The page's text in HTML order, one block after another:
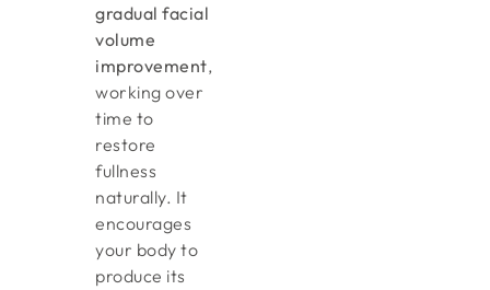
gradual facial
volume
improvement,
working over
time to
restore
fullness
naturally. It
encourages
your body to
produce its